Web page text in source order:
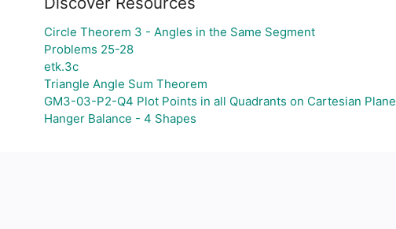
Circle Theorem 3 - Angles in the Same Segment
Problems 25-28
etk.3c
Triangle Angle Sum Theorem
GM3-03-P2-Q4 Plot Points in all Quadrants on Cartesian Plane
Hanger Balance - 4 Shapes